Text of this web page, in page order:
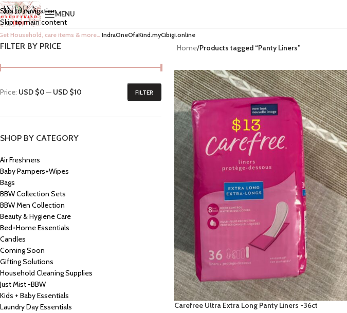
Skip to navigation
Skip to main content
MENU
Household, care items & more… IndraOneOfaKind.myCibigi.online
FILTER BY PRICE
FILTER
Price: USD $0 — USD $10
SHOP BY CATEGORY
Air Freshners
Baby Pampers+Wipes
Bags
BBW Collection Sets
BBW Men Collection
Beauty & Hygiene Care
Bed+Home Essentials
Candles
Coming Soon
Gifting Solutions
Household Cleaning Supplies
Just Mist -BBW
Kids + Baby Essentials
Laundry Day Essentials
Home/Products tagged “Panty Liners”
Carefree Ultra Extra Long Panty Liners -36ct